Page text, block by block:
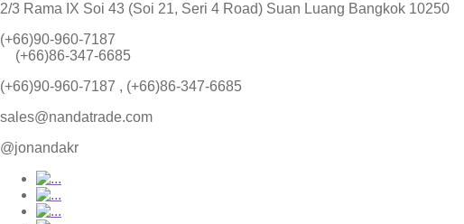
2/3 Rama IX Soi 43 (Soi 21, Seri 4 Road) Suan Luang Bangkok 10250
(+66)90-960-7187
(+66)86-347-6685
(+66)90-960-7187 , (+66)86-347-6685
sales@nandatrade.com
@jonandakr